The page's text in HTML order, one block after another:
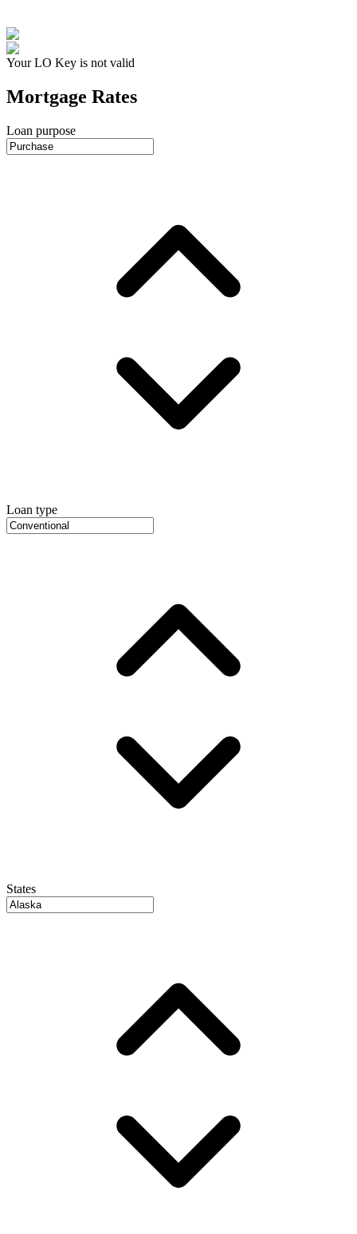
Your LO Key is not valid
Mortgage Rates
Loan purpose
Loan type
States